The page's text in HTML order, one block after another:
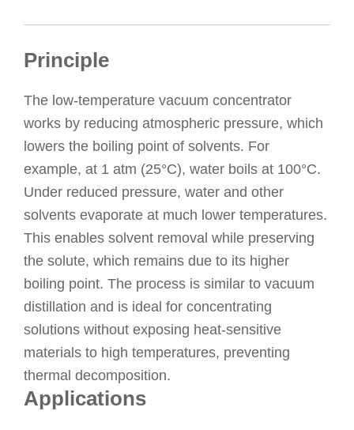
Principle
The low-temperature vacuum concentrator
works by reducing atmospheric pressure, which
lowers the boiling point of solvents. For
example, at 1 atm (25°C), water boils at 100°C.
Under reduced pressure, water and other
solvents evaporate at much lower temperatures.
This enables solvent removal while preserving
the solute, which remains due to its higher
boiling point. The process is similar to vacuum
distillation and is ideal for concentrating
solutions without exposing heat-sensitive
materials to high temperatures, preventing
thermal decomposition.
Applications